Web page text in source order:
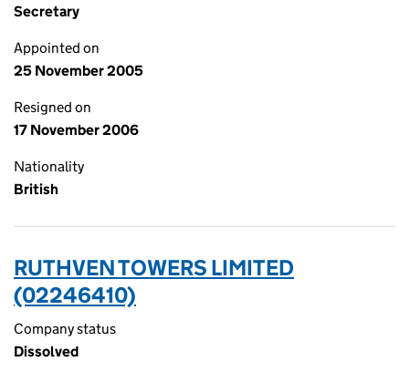
Secretary
Appointed on
25 November 2005
Resigned on
17 November 2006
Nationality
British
RUTHVEN TOWERS LIMITED
(02246410)
Company status
Dissolved